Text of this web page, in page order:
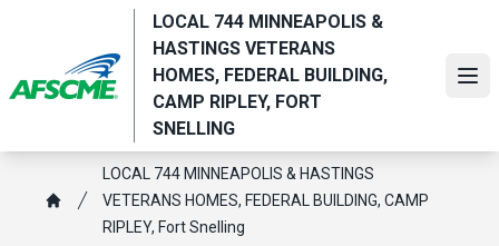
content
LOCAL 744 MINNEAPOLIS &
HASTINGS VETERANS
HOMES, FEDERAL BUILDING,
CAMP RIPLEY, FORT
SNELLING
Breadcrumb
LOCAL 744 MINNEAPOLIS & HASTINGS
VETERANS HOMES, FEDERAL BUILDING, CAMP
RIPLEY, Fort Snelling